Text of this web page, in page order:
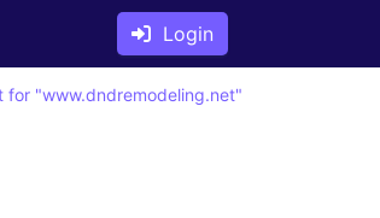
Login
for "www.dndremodeling.net"